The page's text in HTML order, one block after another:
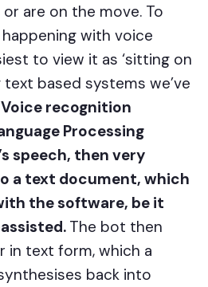
are on the move. To
with voice
to view it as ‘sitting on
based systems we’ve
Voice recognition
Processing
speech, then very
a text document, which
the software, be it
The bot then
in text form, which a
back into